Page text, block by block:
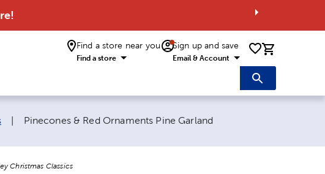
Find a store near you
Find a store
Sign up and save
Email & Account 0 items
Current page:
Pinecones & Red Ornaments Pine Garland
Christmas Classics